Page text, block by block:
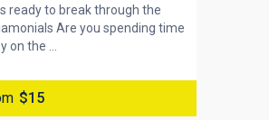
ready to break through the
Are you spending time
on the ...
$15